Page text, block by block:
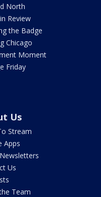
North
Review
the Badge
Chicago
Moment
Friday
Us
Stream
Apps
Us
Team